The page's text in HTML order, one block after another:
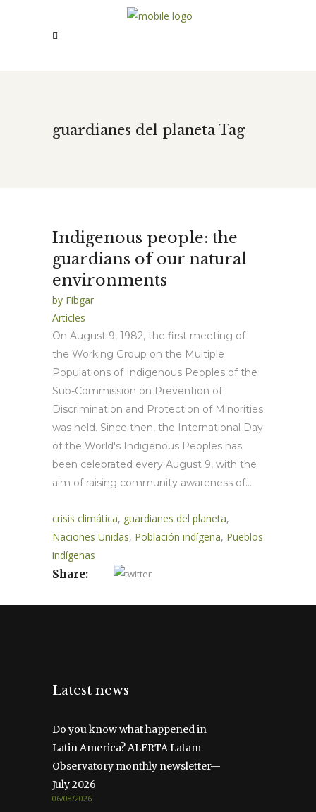
guardianes del planeta Tag
Indigenous people: the
guardians of our natural
environments
by Fibgar
Articles
On August 9, 1982, the first meeting of
the Working Group on the Multiple
Populations of Indigenous Peoples of the
Sub-Commission on Prevention of
Discrimination and Protection of Minorities
was held. Since then, the International Day
of the World's Indigenous Peoples has
been celebrated every August 9, with the
aim of raising community awareness of...
crisis climática, guardianes del planeta,
Naciones Unidas, Población indígena, Pueblos
indígenas
Share:
Latest news
Do you know what happened in
Latin America? ALERTA Latam
Observatory monthly newsletter—
July 2026
06/08/2026